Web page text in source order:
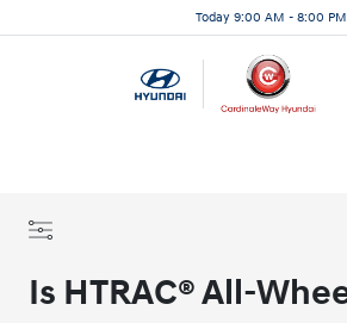
Today 9:00 AM - 8:00 PM
Is HTRAC® All-